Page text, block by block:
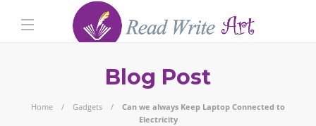
Blog Post
Home Gadgets
Can we always Keep Laptop Connected to
Electricity